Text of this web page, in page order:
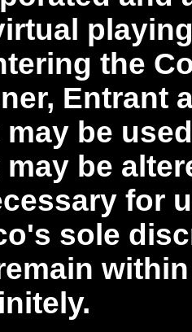
the
Entrant
may be
may be
for
sole